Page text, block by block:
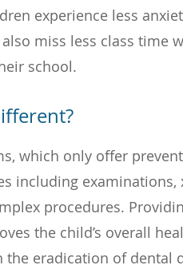
experience less
miss less class time
school.
which only offer
including examinations,
procedures.
the child’s overall
the eradication of dental